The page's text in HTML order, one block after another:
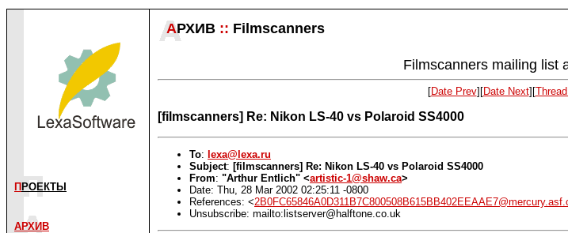
П РОЕКТЫ
АРХИВ
АРХИВ :: Filmscanners
Filmscanners mailing list
[Date Prev][Date Next][
[filmscanners] Re: Nikon LS-40 vs Polaroid SS4000
To: lexa@lexa.ru
Subject: [filmscanners] Re: Nikon LS-40 vs Polaroid SS4000
From: "Arthur Entlich" <artistic-1@shaw.ca>
Date: Thu, 28 Mar 2002 02:25:11 -0800
References: <
Unsubscribe: mailto:listserver@halftone.co.uk